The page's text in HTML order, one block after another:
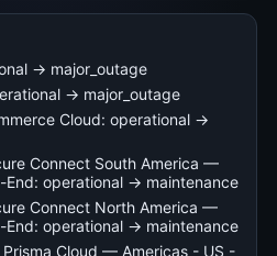
→ major_outage
→ major_outage
Cloud: operational →
Connect South America —
End: operational → maintenance
Connect North America —
End: operational → maintenance
Cloud — Americas - US -